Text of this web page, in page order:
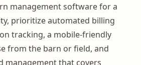
management software for a
prioritize automated billing
tracking, a mobile-friendly
from the barn or field, and
management that covers